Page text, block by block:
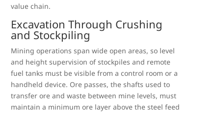
value chain.
Excavation Through Crushing
and Stockpiling
Mining operations span wide open areas, so level
and height supervision of stockpiles and remote
fuel tanks must be visible from a control room or a
handheld device. Ore passes, the shafts used to
transfer ore and waste between mine levels, must
maintain a minimum ore layer above the steel feed